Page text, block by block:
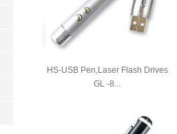
HS-USB Pen,Laser Flash Drives
GL -8...